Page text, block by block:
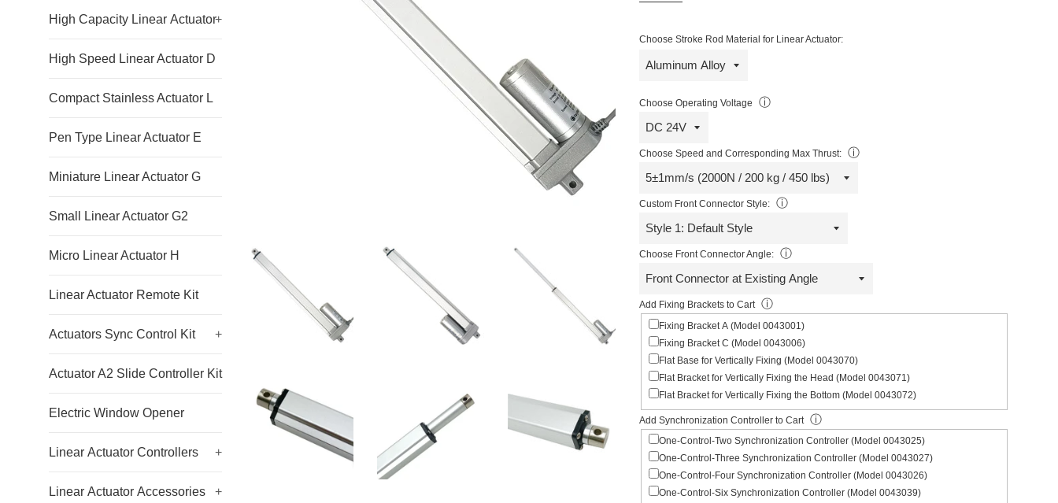
High Capacity Linear Actuator+
High Speed Linear Actuator D
Compact Stainless Actuator L
Pen Type Linear Actuator E
Miniature Linear Actuator G
Small Linear Actuator G2
Micro Linear Actuator H
Linear Actuator Remote Kit
Actuators Sync Control Kit +
Actuator A2 Slide Controller Kit
Electric Window Opener
Linear Actuator Controllers +
Linear Actuator Accessories +
Choose Stroke Rod Material for Linear Actuator:
Choose Operating Voltage ⓘ
Choose Speed and Corresponding Max Thrust: ⓘ
Custom Front Connector Style: ⓘ
Choose Front Connector Angle: ⓘ
Add Fixing Brackets to Cart ⓘ
Fixing Bracket A (Model 0043001)
Fixing Bracket C (Model 0043006)
Flat Base for Vertically Fixing (Model 0043070)
Flat Bracket for Vertically Fixing the Head (Model 0043071)
Flat Bracket for Vertically Fixing the Bottom (Model 0043072)
Add Synchronization Controller to Cart ⓘ
One-Control-Two Synchronization Controller (Model 0043025)
One-Control-Three Synchronization Controller (Model 0043027)
One-Control-Four Synchronization Controller (Model 0043026)
One-Control-Six Synchronization Controller (Model 0043039)